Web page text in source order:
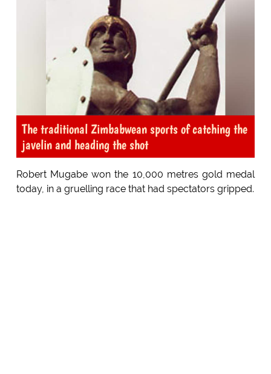
The traditional Zimbabwean sports of catching the
javelin and heading the shot
Robert Mugabe won the 10,000 metres gold medal
today, in a gruelling race that had spectators gripped.